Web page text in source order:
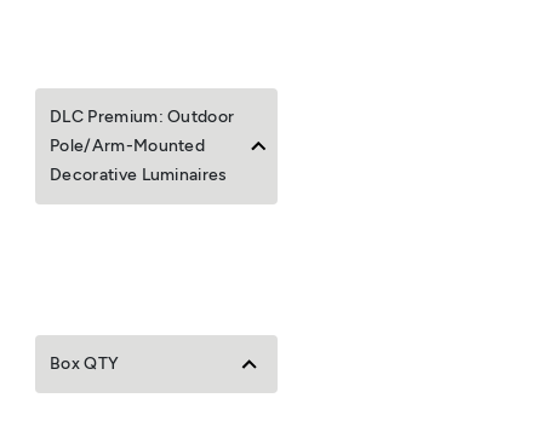
DLC Premium: Outdoor
Pole/Arm-Mounted
Decorative Luminaires
Box QTY